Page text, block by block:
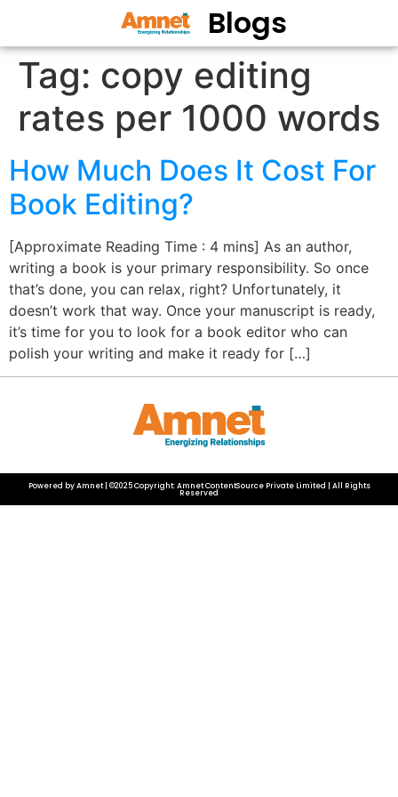
Blogs
Tag: copy editing
rates per 1000 words
How Much Does It Cost For
Book Editing?
[Approximate Reading Time : 4 mins] As an author,
writing a book is your primary responsibility. So once
that’s done, you can relax, right? Unfortunately, it
doesn’t work that way. Once your manuscript is ready,
it’s time for you to look for a book editor who can
polish your writing and make it ready for […]
Powered by Amnet | ©2025 Copyright: Amnet ContentSource Private Limited | All Rights
Reserved